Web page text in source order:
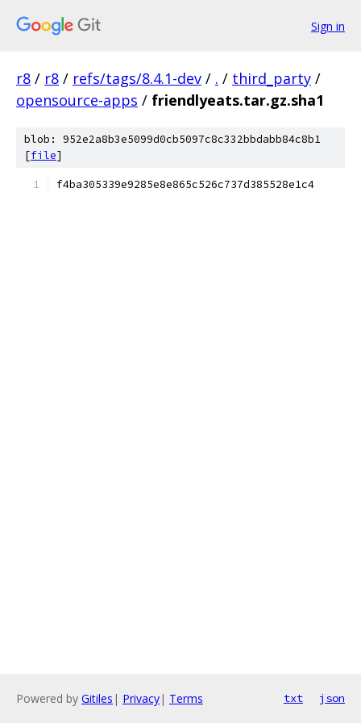
Sign in
r8 / r8 / refs/tags/8.4.1-dev / . / third_party /
opensource-apps / friendlyeats.tar.gz.sha1
blob: 952e2a8b3e5099d0cb5097c8c332bbdabb84c8b1
[file]
f4ba305339e9285e8e865c526c737d385528e1c4
Powered by Gitiles | Privacy| Terms txt json